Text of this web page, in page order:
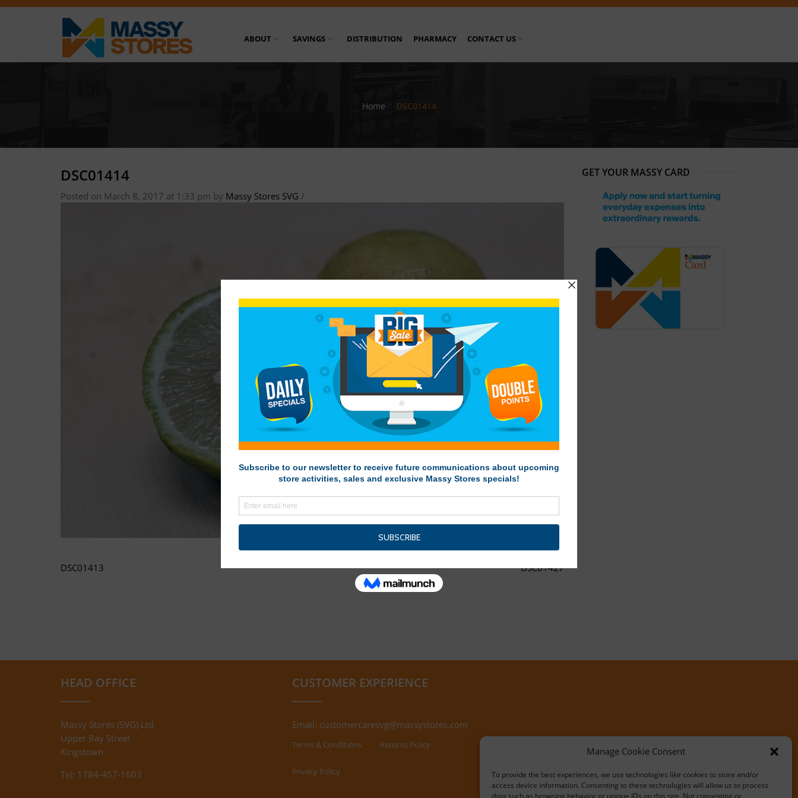
Manage Cookie Consent
To provide the best experiences, we use technologies like cookies to store and/or
access device information. Consenting to these technologies will allow us to process
data such as browsing behavior or unique IDs on this site. Not consenting or
ABOUT SAVINGS DISTRIBUTION PHARMACY CONTACT US
Home DSC01414
DSC01414
Posted on March 8, 2017 at 1:33 pm by Massy Stores SVG /
DSC01413 DSC01427
GET YOUR MASSY CARD
HEAD OFFICE
Massy Stores (SVG) Ltd
Upper Bay Street
Kingstown
Tel: 1784-457-1603
CUSTOMER EXPERIENCE
Email: customercaresvg@massystores.com
Terms & Conditions Returns Policy
Privacy Policy